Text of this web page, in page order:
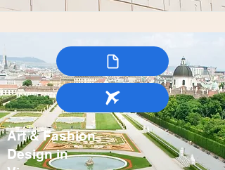
Art & Fashion
Design in